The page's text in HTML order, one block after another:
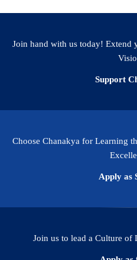
Join hand with us today! Extend
Support
Choose Chanakya for Learning
Apply as
Join us to lead a Culture of